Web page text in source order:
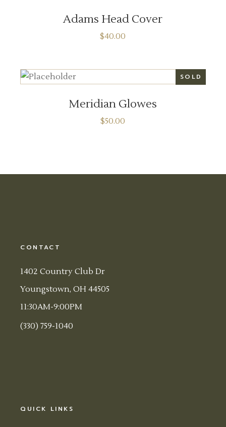
Adams Head Cover
$40.00
SOLD
READ MORE
Meridian Glowes
$50.00
CONTACT
1402 Country Club Dr
Youngstown, OH 44505
11:30AM-9:00PM
(330) 759-1040
QUICK LINKS